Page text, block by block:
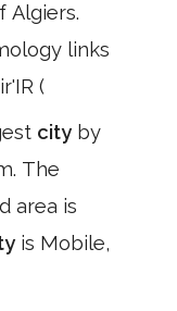
Algiers.
links
(
city by
The
area is
is Mobile,